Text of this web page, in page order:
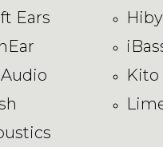
Ears
Hiby
Kito